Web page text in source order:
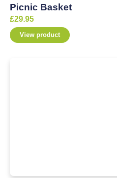
Picnic Basket
£29.95
View product